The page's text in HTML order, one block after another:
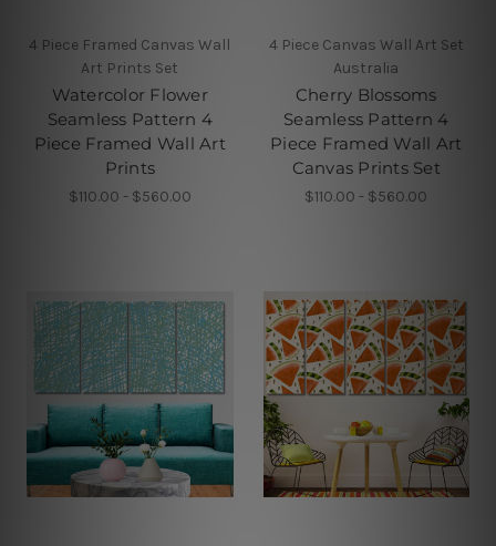
4 Piece Framed Canvas Wall
Art Prints Set
Watercolor Flower
Seamless Pattern 4
Piece Framed Wall Art
Prints
$110.00 - $560.00
4 Piece Canvas Wall Art Set
Australia
Cherry Blossoms
Seamless Pattern 4
Piece Framed Wall Art
Canvas Prints Set
$110.00 - $560.00